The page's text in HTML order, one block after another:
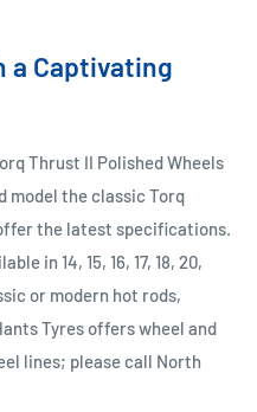
a Captivating
Thrust II Polished Wheels
model the classic Torq
the latest specifications.
in 14, 15, 16, 17, 18, 20,
or modern hot rods,
Tyres offers wheel and
lines; please call North